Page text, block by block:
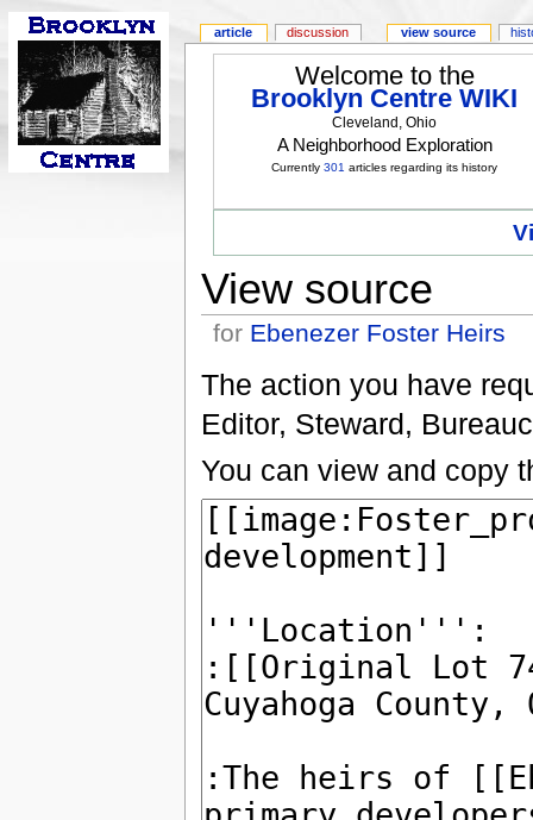
Welcome to the
Brooklyn Centre WIKI
Cleveland, Ohio
A Neighborhood Exploration
Currently301 articles regarding its history
View source
for Ebenezer Foster Heirs
The action you have
Editor, Steward,
You can view and copy
article discussion view source